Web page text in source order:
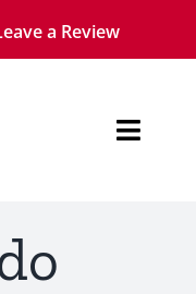
a Review